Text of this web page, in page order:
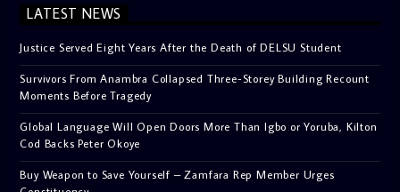
LATEST NEWS
Justice Served Eight Years After the Death of DELSU Student
Survivors From Anambra Collapsed Three-Storey Building Recount
Moments Before Tragedy
Global Language Will Open Doors More Than Igbo or Yoruba, Kilton
Cod Backs Peter Okoye
Buy Weapon to Save Yourself – Zamfara Rep Member Urges